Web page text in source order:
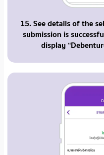
15. See details of the
submission is
display